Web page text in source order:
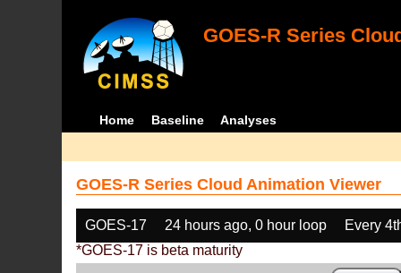
GOES-R Series
Home Baseline Analyses
GOES-R Series Cloud Animation Viewer
GOES-17 24 hours ago, 0 hour loop
Every
*GOES-17 is beta maturity